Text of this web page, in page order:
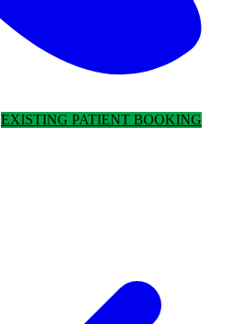
EXISTING PATIENT BOOKING